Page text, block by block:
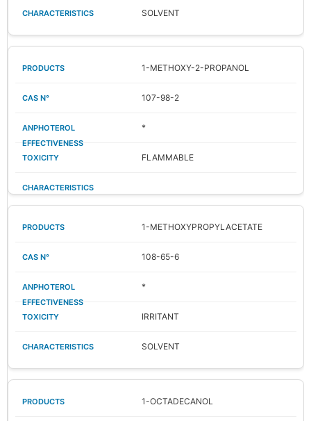
SOLVENT
1-METHOXY-2-PROPANOL
107-98-2
*
FLAMMABLE
1-METHOXYPROPYLACETATE
108-65-6
*
IRRITANT
SOLVENT
1-OCTADECANOL